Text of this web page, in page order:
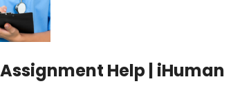
Help | iHuman